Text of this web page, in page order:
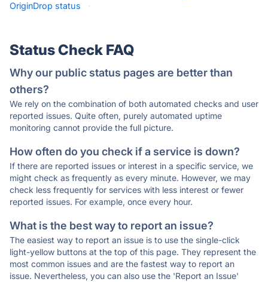
OriginDrop status
·
Status Check FAQ
Why our public status pages are better than
others?
We rely on the combination of both automated checks and user
reported issues. Quite often, purely automated uptime
monitoring cannot provide the full picture.
How often do you check if a service is down?
If there are reported issues or interest in a specific service, we
might check as frequently as every minute. However, we may
check less frequently for services with less interest or fewer
reported issues. For example, once every hour.
What is the best way to report an issue?
The easiest way to report an issue is to use the single-click
light-yellow buttons at the top of this page. They represent the
most common issues and are the fastest way to report an
issue. Nevertheless, you can also use the 'Report an Issue'